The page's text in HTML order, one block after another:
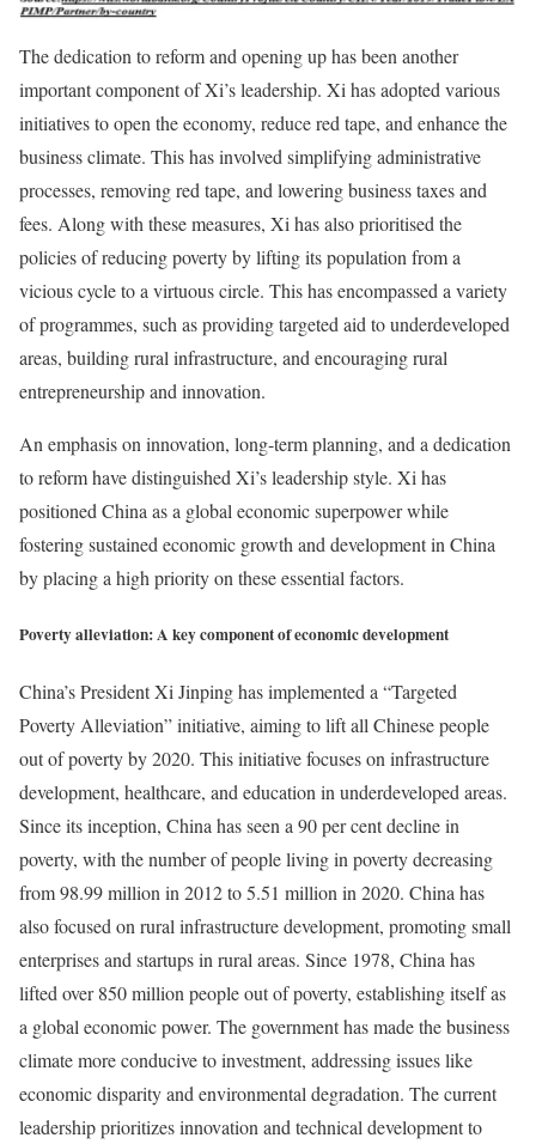
The dedication to reform and opening up has been another
important component of Xi’s leadership. Xi has adopted various
initiatives to open the economy, reduce red tape, and enhance the
business climate. This has involved simplifying administrative
processes, removing red tape, and lowering business taxes and
fees. Along with these measures, Xi has also prioritised the
policies of reducing poverty by lifting its population from a
vicious cycle to a virtuous circle. This has encompassed a variety
of programmes, such as providing targeted aid to underdeveloped
areas, building rural infrastructure, and encouraging rural
entrepreneurship and innovation.
An emphasis on innovation, long-term planning, and a dedication
to reform have distinguished Xi’s leadership style. Xi has
positioned China as a global economic superpower while
fostering sustained economic growth and development in China
by placing a high priority on these essential factors.
Poverty alleviation: A key component of economic development
China’s President Xi Jinping has implemented a “Targeted
Poverty Alleviation” initiative, aiming to lift all Chinese people
out of poverty by 2020. This initiative focuses on infrastructure
development, healthcare, and education in underdeveloped areas.
Since its inception, China has seen a 90 per cent decline in
poverty, with the number of people living in poverty decreasing
from 98.99 million in 2012 to 5.51 million in 2020. China has
also focused on rural infrastructure development, promoting small
enterprises and startups in rural areas. Since 1978, China has
lifted over 850 million people out of poverty, establishing itself as
a global economic power. The government has made the business
climate more conducive to investment, addressing issues like
economic disparity and environmental degradation. The current
leadership prioritizes innovation and technical development to